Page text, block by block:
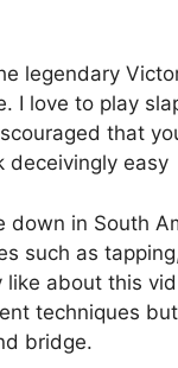
legendary
I love to play
that
deceivingly easy
in South
such as
like about this
techniques
bridge.